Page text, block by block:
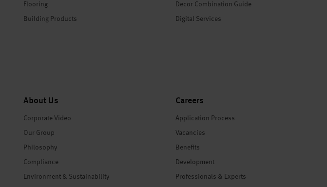
Flooring
Building Products
Decor Combination Guide
Digital Services
About Us
Corporate Video
Our Group
Philosophy
Compliance
Environment & Sustainability
Careers
Application Process
Vacancies
Benefits
Development
Professionals & Experts